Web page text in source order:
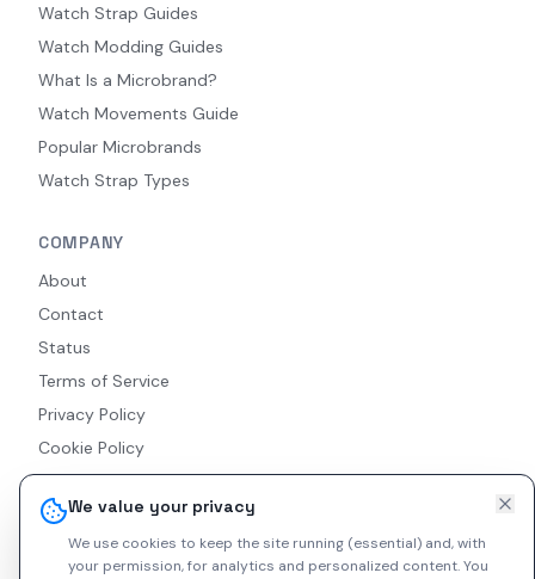
We value your privacy
We use cookies to keep the site running (essential) and, with
your permission, for analytics and personalized content.You
Watch Strap Guides
Watch Modding Guides
What Is a Microbrand?
Watch Movements Guide
Popular Microbrands
Watch Strap Types
COMPANY
About
Contact
Status
Terms of Service
Privacy Policy
Cookie Policy
Accessibility
RSS Feed